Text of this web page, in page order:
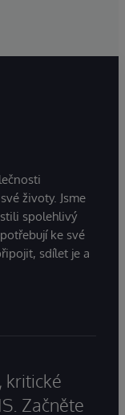
životy. Jsme
spolehlivý
ke své
sdílet je a
kritické
Začněte